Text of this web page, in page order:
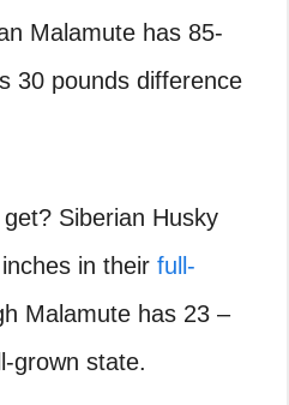
Malamute has 85-
30 pounds difference
Siberian Husky
in their full-
Malamute has 23 –
grown state.